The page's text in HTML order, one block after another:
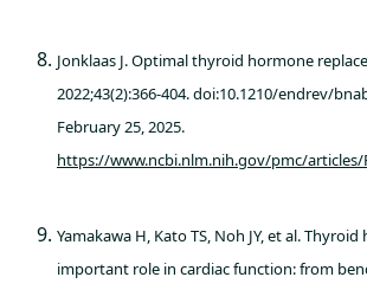
Jonklaas J. Optimal thyroid hormone
2022;43(2):366-404. doi:10.1210/endrev/
February 25, 2025.
https://www.ncbi.nlm.nih.gov/pmc/articles/
Yamakawa H, Kato TS, Noh JY, et al.
important role in cardiac function: from